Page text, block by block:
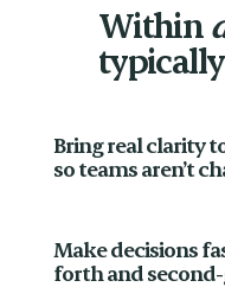
Bring real clarity
so teams aren’t
Make decisions
forth and
Within